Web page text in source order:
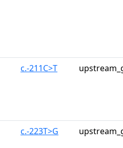
c.-211C>T
c.-223T>G